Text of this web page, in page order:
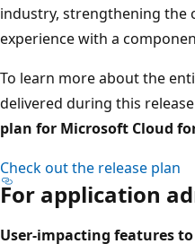
industry, strengthening the
experience with a
To learn more about the
delivered during this
plan for Microsoft Cloud
Check out the release plan
For application
User-impacting features